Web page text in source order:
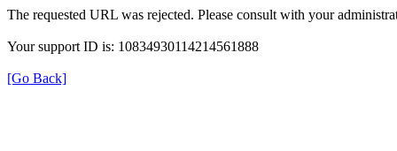
The requested URL was rejected. Please consult with your
Your support ID is: 10834930114214561888
[Go Back]